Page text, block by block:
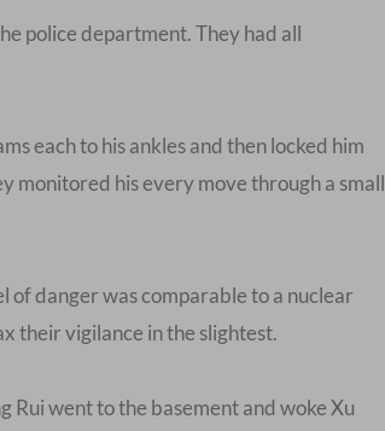
police department. They had all
each to his ankles and then locked him
monitored his every move through a small
of danger was comparable to a nuclear
their vigilance in the slightest.
Rui went to the basement and woke Xu